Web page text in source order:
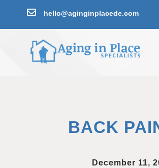
 hello@aginginplacede.com
BACK
December 11,